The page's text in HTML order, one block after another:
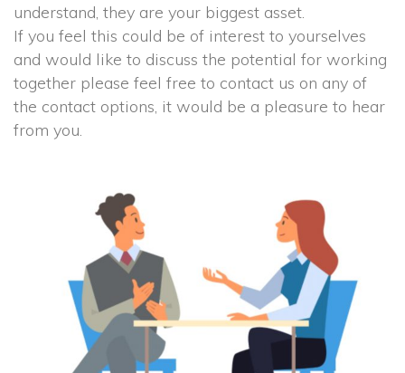
understand, they are your biggest asset.
If you feel this could be of interest to yourselves
and would like to discuss the potential for working
together please feel free to contact us on any of
the contact options, it would be a pleasure to hear
from you.